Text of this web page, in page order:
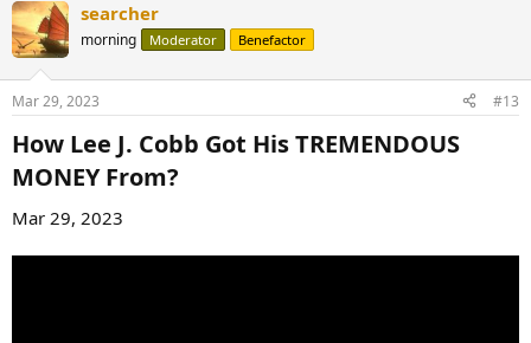
c
t
i
s
searcher
morning Moderator Benefactor
Mar 29, 2023 #13
How Lee J. Cobb Got His TREMENDOUS
MONEY From?​
Mar 29, 2023